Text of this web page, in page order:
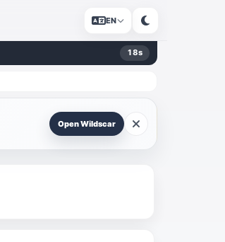
EN
18s
Open Wildscar